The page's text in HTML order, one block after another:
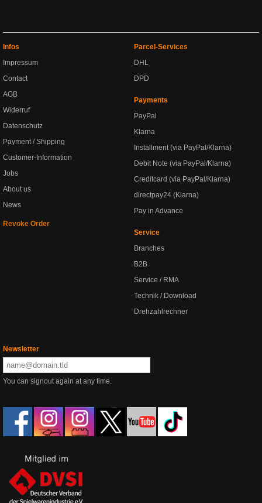
Infos
Impressum
Contact
AGB
Widerruf
Datenschutz
Payment / Shipping
Customer-Information
Jobs
About us
News
Revoke Order
Parcel-Services
DHL
DPD
Payments
PayPal
Klarna
Installment (via PayPal/Klarna)
Debit Note (via PayPal/Klarna)
Creditcard (via PayPal/Klarna)
directpay24 (Klarna)
Pay in Advance
Service
Branches
B2B
Service / RMA
Technik / Download
Drehzahlrechner
Newsletter
You can signout again at any time.